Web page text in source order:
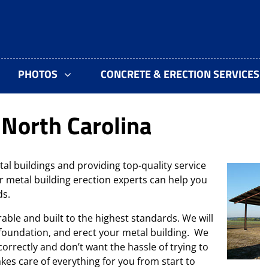
PHOTOS CONCRETE & ERECTION SERVICES
Carolina
buildings and providing top-quality service
building erection experts can help you
and built to the highest standards. We will
and erect your metal building. We
and don’t want the hassle of trying to
care of everything for you from start to